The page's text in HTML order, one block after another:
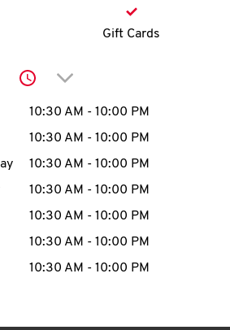
account
MENU
Gift Cards
Click to expand or
WeekHours
10:30 AM - 10:00 PM
10:30 AM - 10:00 PM
10:30 AM - 10:00 PM
10:30 AM - 10:00 PM
10:30 AM - 10:00 PM
10:30 AM - 10:00 PM
10:30 AM - 10:00 PM